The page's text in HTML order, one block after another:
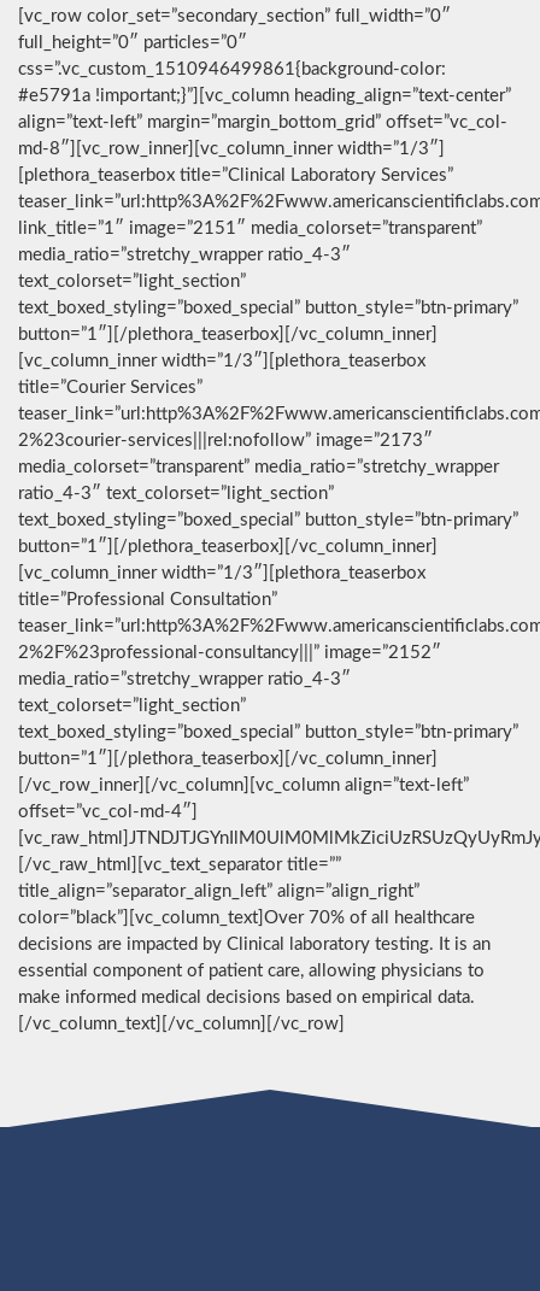
[vc_row color_set=”secondary_section” full_width=”0″
full_height=”0″ particles=”0″
css=”.vc_custom_1510946499861{background-color:
#e5791a !important;}”][vc_column heading_align=”text-center”
align=”text-left” margin=”margin_bottom_grid” offset=”vc_col-
md-8″][vc_row_inner][vc_column_inner width=”1/3″]
[plethora_teaserbox title=”Clinical Laboratory Services”
link_title=”1″ image=”2151″ media_colorset=”transparent”
media_ratio=”stretchy_wrapper ratio_4-3″
text_colorset=”light_section”
text_boxed_styling=”boxed_special” button_style=”btn-primary”
button=”1″][/plethora_teaserbox][/vc_column_inner]
[vc_column_inner width=”1/3″][plethora_teaserbox
title=”Courier Services”
2%23courier-services|||rel:nofollow” image=”2173″
media_colorset=”transparent” media_ratio=”stretchy_wrapper
ratio_4-3″ text_colorset=”light_section”
text_boxed_styling=”boxed_special” button_style=”btn-primary”
button=”1″][/plethora_teaserbox][/vc_column_inner]
[vc_column_inner width=”1/3″][plethora_teaserbox
title=”Professional Consultation”
2%2F%23professional-consultancy|||” image=”2152″
media_ratio=”stretchy_wrapper ratio_4-3″
text_colorset=”light_section”
text_boxed_styling=”boxed_special” button_style=”btn-primary”
button=”1″][/plethora_teaserbox][/vc_column_inner]
[/vc_row_inner][/vc_column][vc_column align=”text-left”
offset=”vc_col-md-4″]
[/vc_raw_html][vc_text_separator title=””
title_align=”separator_align_left” align=”align_right”
color=”black”][vc_column_text]Over 70% of all healthcare
decisions are impacted by Clinical laboratory testing. It is an
essential component of patient care, allowing physicians to
make informed medical decisions based on empirical data.
[/vc_column_text][/vc_column][/vc_row]